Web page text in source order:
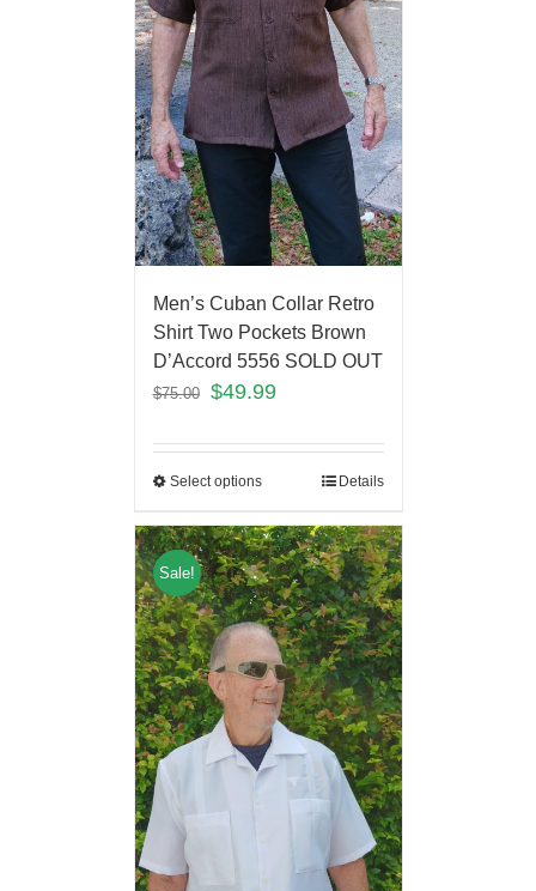
Men’s Cuban Collar Retro
Shirt Two Pockets Brown
D’Accord 5556 SOLD OUT
$75.00 $49.99
Select options Details
Sale!